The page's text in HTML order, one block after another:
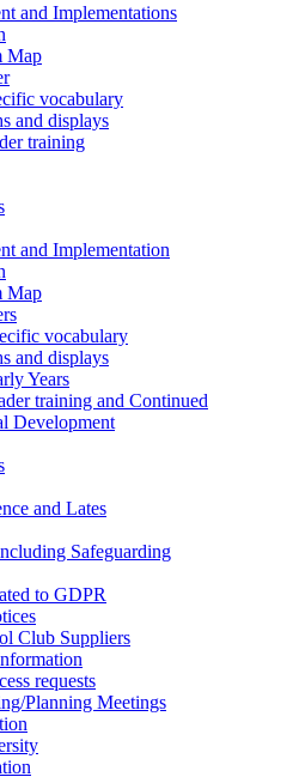
and Implementations
Map
vocabulary
and displays
training
and Implementation
Map
vocabulary
and displays
Years
training and Continued
Development
and Lates
Safeguarding
to GDPR
Club Suppliers
requests
Planning Meetings